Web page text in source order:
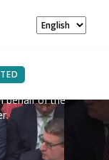
behalf of the